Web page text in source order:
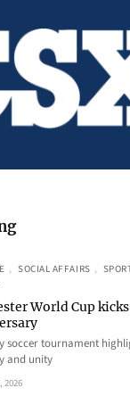
, SOCIAL AFFAIRS ,
World Cup
soccer tournament
and unity
2026